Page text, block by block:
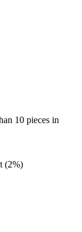
10 pieces in
(2%)